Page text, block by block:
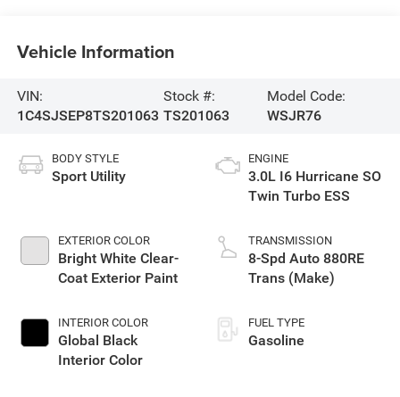
Vehicle Information
VIN:
1C4SJSEP8TS201063
Stock #:
TS201063
Model Code:
WSJR76
BODY STYLE
Sport Utility
EXTERIOR COLOR
Bright White Clear-
Coat Exterior Paint
INTERIOR COLOR
Global Black
Interior Color
ENGINE
3.0L I6 Hurricane SO
Twin Turbo ESS
TRANSMISSION
8-Spd Auto 880RE
Trans (Make)
FUEL TYPE
Gasoline